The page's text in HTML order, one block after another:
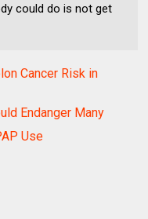
could do is not get
Cancer Risk in
Endanger Many
Use